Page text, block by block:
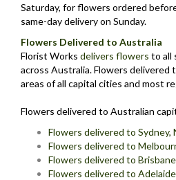
Saturday, for flowers ordered
same-day delivery on Sunday.
Flowers Delivered to Australia
Florist Works delivers flowers to all
across Australia. Flowers delivered
areas of all capital cities and most
Flowers delivered to Australian
Flowers delivered to Sydney,
Flowers delivered to
Flowers delivered to
Flowers delivered to